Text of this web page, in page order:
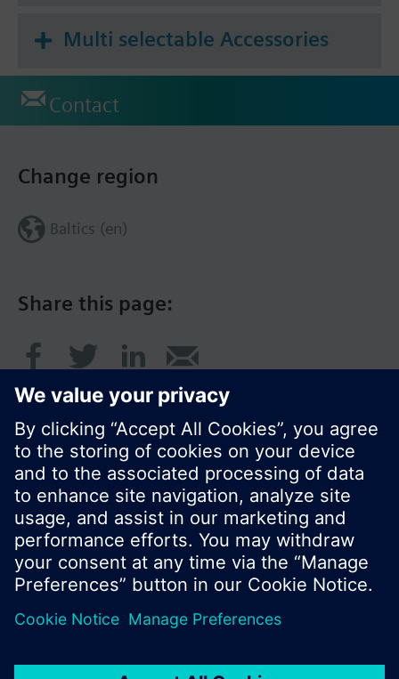
Multi selectable Accessories
Contact
Share this page:
Change region
Baltics (en)
© Siemens Switzerland Ltd. 2017
Product portfolio and prices can vary by country.